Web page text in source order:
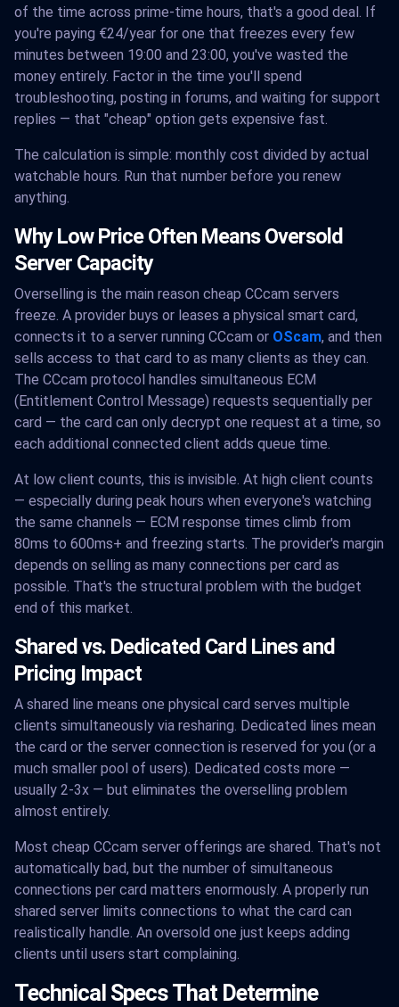
of the time across prime-time hours, that's a good deal. If
you're paying €24/year for one that freezes every few
minutes between 19:00 and 23:00, you've wasted the
money entirely. Factor in the time you'll spend
troubleshooting, posting in forums, and waiting for support
replies — that "cheap" option gets expensive fast.
The calculation is simple: monthly cost divided by actual
watchable hours. Run that number before you renew
anything.
Why Low Price Often Means Oversold
Server Capacity
Overselling is the main reason cheap CCcam servers
freeze. A provider buys or leases a physical smart card,
connects it to a server running CCcam or OScam, and then
sells access to that card to as many clients as they can.
The CCcam protocol handles simultaneous ECM
(Entitlement Control Message) requests sequentially per
card — the card can only decrypt one request at a time, so
each additional connected client adds queue time.
At low client counts, this is invisible. At high client counts
— especially during peak hours when everyone's watching
the same channels — ECM response times climb from
80ms to 600ms+ and freezing starts. The provider's margin
depends on selling as many connections per card as
possible. That's the structural problem with the budget
end of this market.
Shared vs. Dedicated Card Lines and
Pricing Impact
A shared line means one physical card serves multiple
clients simultaneously via resharing. Dedicated lines mean
the card or the server connection is reserved for you (or a
much smaller pool of users). Dedicated costs more —
usually 2-3x — but eliminates the overselling problem
almost entirely.
Most cheap CCcam server offerings are shared. That's not
automatically bad, but the number of simultaneous
connections per card matters enormously. A properly run
shared server limits connections to what the card can
realistically handle. An oversold one just keeps adding
clients until users start complaining.
Technical Specs That Determine